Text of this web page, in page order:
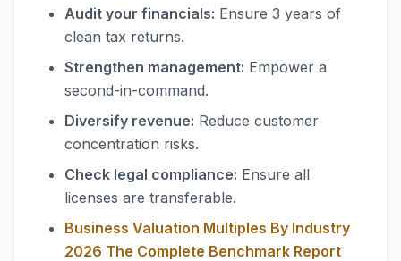
Audit your financials: Ensure 3 years of
clean tax returns.
Strengthen management: Empower a
second-in-command.
Diversify revenue: Reduce customer
concentration risks.
Check legal compliance: Ensure all
licenses are transferable.
Business Valuation Multiples By Industry
2026 The Complete Benchmark Report